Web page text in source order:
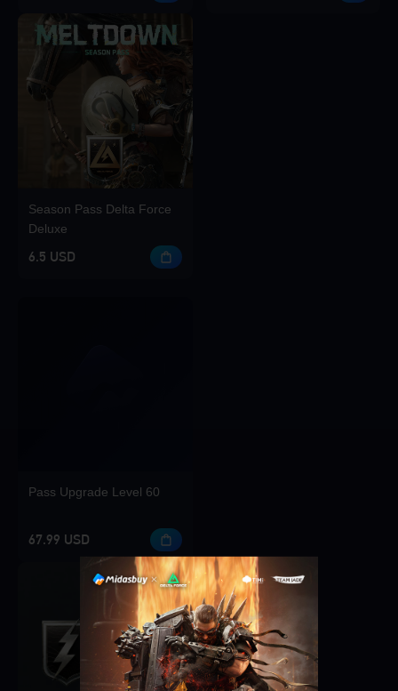
Season Pass Delta Force
Deluxe
6.5 USD
Pass Upgrade Level 60
67.99 USD